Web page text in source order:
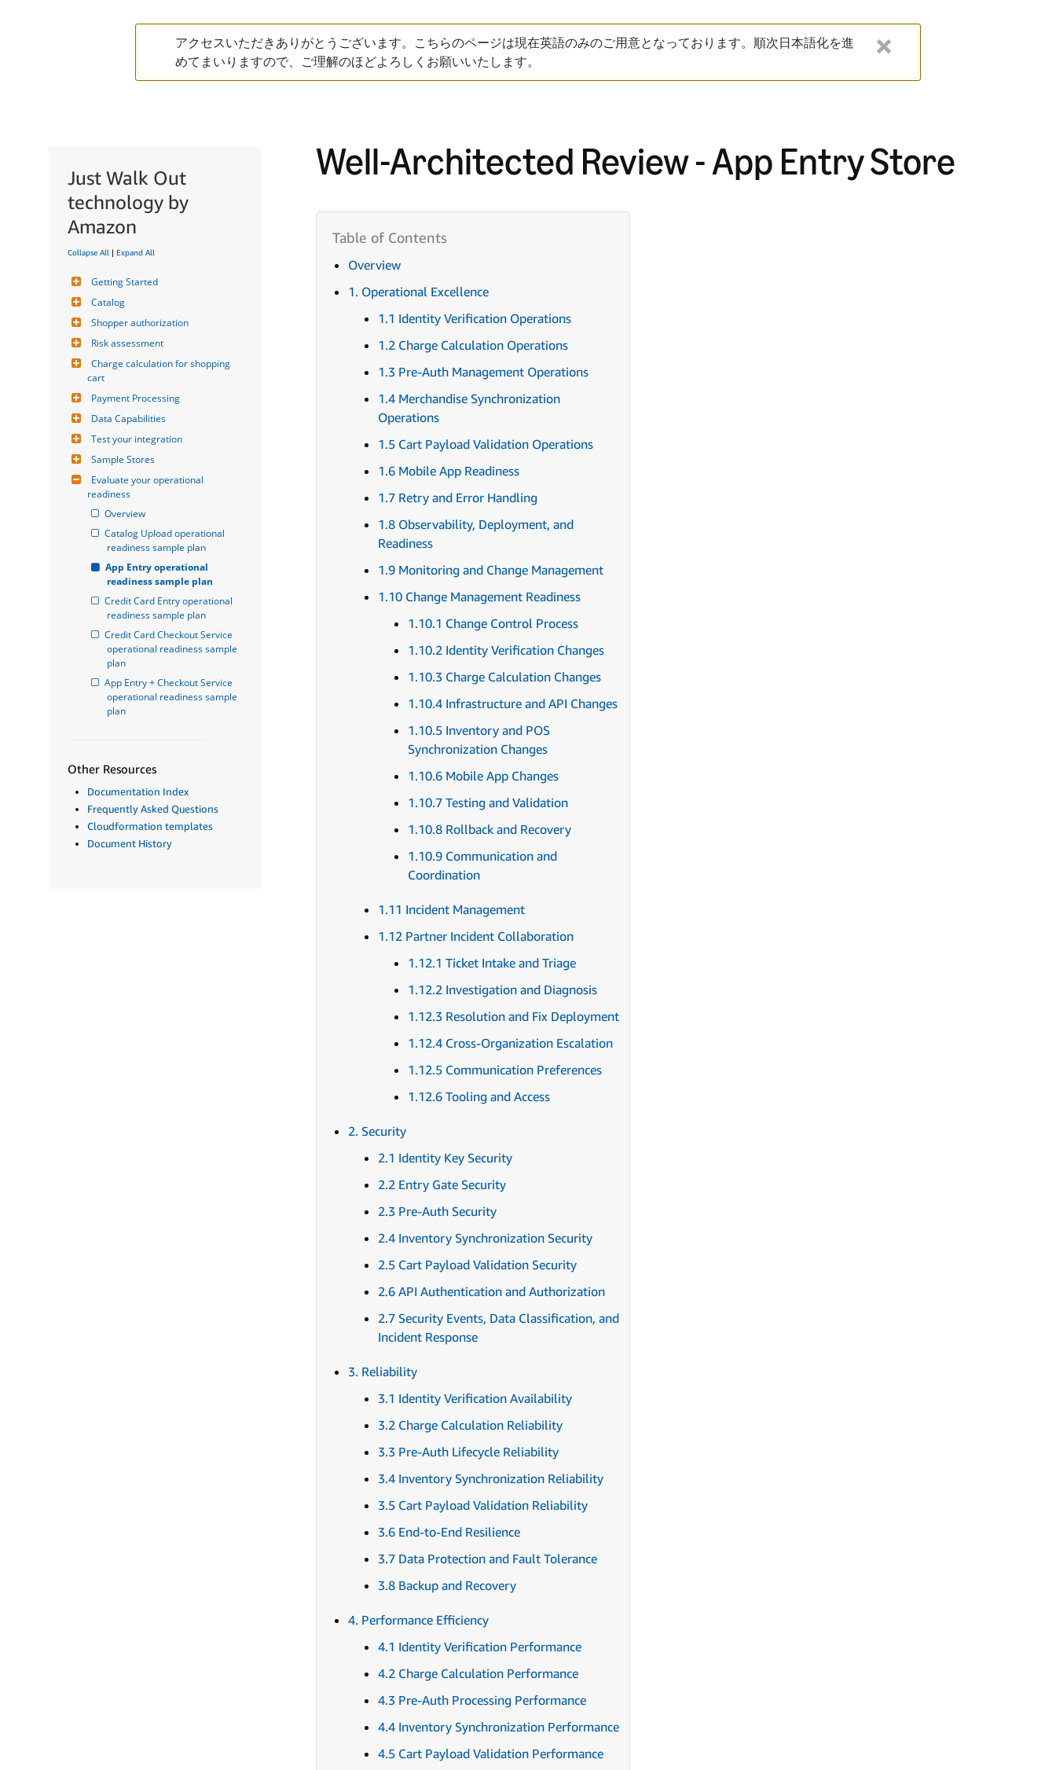
アクセスいただきありがとうございます。こちらのページは現在英語のみのご用意となっております。順次日本語化を進
めてまいりますので、ご理解のほどよろしくお願いいたします。
Just Walk Out
technology by
Amazon
Collapse All | Expand All
Getting Started
Catalog
Shopper authorization
Risk assessment
Charge calculation for shopping
cart
Payment Processing
Data Capabilities
Test your integration
Sample Stores
Evaluate your operational
readiness
Overview
Catalog Upload operational
readiness sample plan
App Entry operational
readiness sample plan
Credit Card Entry operational
readiness sample plan
Credit Card Checkout Service
operational readiness sample
plan
App Entry + Checkout Service
operational readiness sample
plan
Other Resources
Documentation Index
Frequently Asked Questions
Cloudformation templates
Document History
Well-Architected Review - App Entry Store
Overview
1. Operational Excellence
1.1 Identity Verification Operations
1.2 Charge Calculation Operations
1.3 Pre-Auth Management Operations
1.4 Merchandise Synchronization
Operations
1.5 Cart Payload Validation Operations
1.6 Mobile App Readiness
1.7 Retry and Error Handling
1.8 Observability, Deployment, and
Readiness
1.9 Monitoring and Change Management
1.10 Change Management Readiness
1.10.1 Change Control Process
1.10.2 Identity Verification Changes
1.10.3 Charge Calculation Changes
1.10.4 Infrastructure and API Changes
1.10.5 Inventory and POS
Synchronization Changes
1.10.6 Mobile App Changes
1.10.7 Testing and Validation
1.10.8 Rollback and Recovery
1.10.9 Communication and
Coordination
1.11 Incident Management
1.12 Partner Incident Collaboration
1.12.1 Ticket Intake and Triage
1.12.2 Investigation and Diagnosis
1.12.3 Resolution and Fix Deployment
1.12.4 Cross-Organization Escalation
1.12.5 Communication Preferences
1.12.6 Tooling and Access
2. Security
2.1 Identity Key Security
2.2 Entry Gate Security
2.3 Pre-Auth Security
2.4 Inventory Synchronization Security
2.5 Cart Payload Validation Security
2.6 API Authentication and Authorization
2.7 Security Events, Data Classification, and
Incident Response
3. Reliability
3.1 Identity Verification Availability
3.2 Charge Calculation Reliability
3.3 Pre-Auth Lifecycle Reliability
3.4 Inventory Synchronization Reliability
3.5 Cart Payload Validation Reliability
3.6 End-to-End Resilience
3.7 Data Protection and Fault Tolerance
3.8 Backup and Recovery
4. Performance Efficiency
4.1 Identity Verification Performance
4.2 Charge Calculation Performance
4.3 Pre-Auth Processing Performance
4.4 Inventory Synchronization Performance
4.5 Cart Payload Validation Performance